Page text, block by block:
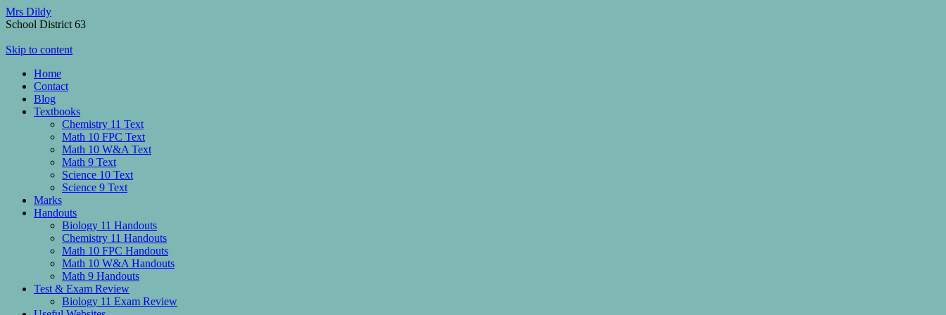
Mrs Dildy
School District 63
Skip to content
Home
Contact
Blog
Textbooks
Chemistry 11 Text
Math 10 FPC Text
Math 10 W&A Text
Math 9 Text
Science 10 Text
Science 9 Text
Marks
Handouts
Biology 11 Handouts
Chemistry 11 Handouts
Math 10 FPC Handouts
Math 10 W&A Handouts
Math 9 Handouts
Test & Exam Review
Biology 11 Exam Review